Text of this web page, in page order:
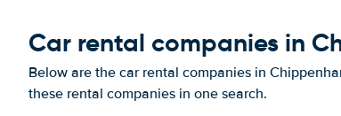
Car rental companies in
Below are the car rental companies in
these rental companies in one search.